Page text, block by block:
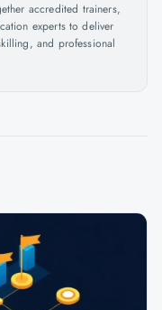
accredited trainers,
experts to deliver
and professional